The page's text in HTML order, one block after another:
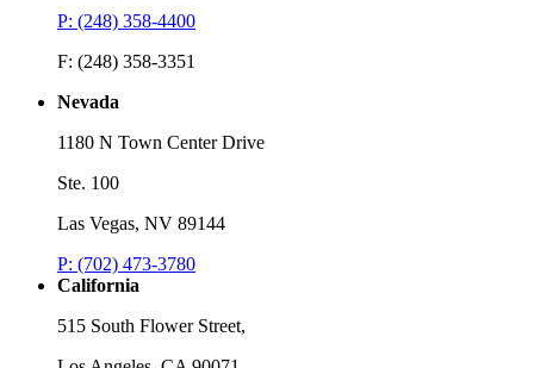
P: (248) 358-4400
F: (248) 358-3351
Nevada
1180 N Town Center Drive
Ste. 100
Las Vegas, NV 89144
P: (702) 473-3780
California
515 South Flower Street,